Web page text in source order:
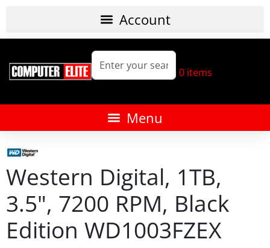
0 items
Western Digital, 1TB,
3.5", 7200 RPM, Black
Edition WD1003FZEX